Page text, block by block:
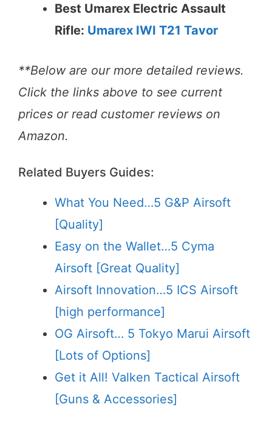
Best Umarex Electric Assault
Rifle: Umarex IWI T21 Tavor
**Below are our more detailed reviews.
Click the links above to see current
prices or read customer reviews on
Amazon.
Related Buyers Guides:
What You Need…5 G&P Airsoft
[Quality]
Easy on the Wallet…5 Cyma
Airsoft [Great Quality]
Airsoft Innovation…5 ICS Airsoft
[high performance]
OG Airsoft… 5 Tokyo Marui Airsoft
[Lots of Options]
Get it All! Valken Tactical Airsoft
[Guns & Accessories]